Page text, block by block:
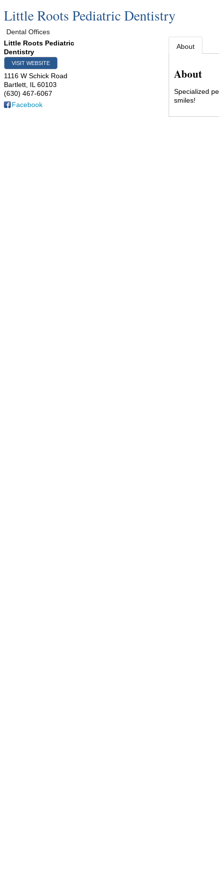
Little Roots Pediatric Dentistry
Dental Offices
Little Roots Pediatric
Dentistry
VISIT WEBSITE
1116 W Schick Road
Bartlett IL 60103
(630) 467-6067
Facebook
About
About
Specialized
smiles!